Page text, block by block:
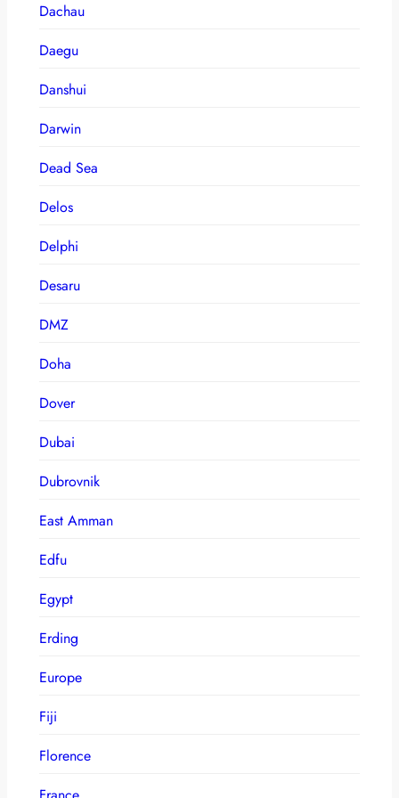
Dachau
Daegu
Danshui
Darwin
Dead Sea
Delos
Delphi
Desaru
DMZ
Doha
Dover
Dubai
Dubrovnik
East Amman
Edfu
Egypt
Erding
Europe
Fiji
Florence